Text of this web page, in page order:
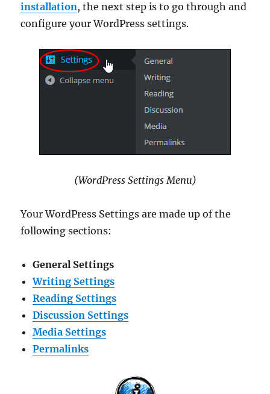
installation, the next step is to go through and
configure your WordPress settings.
(WordPress Settings Menu)
Your WordPress Settings are made up of the
following sections:
General Settings
Writing Settings
Reading Settings
Discussion Settings
Media Settings
Permalinks